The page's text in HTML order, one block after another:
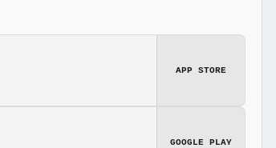
APP STORE
GOOGLE PLAY